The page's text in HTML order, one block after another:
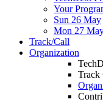
Your
Sun 26 May
Mon 27
Track/Call
Organization
Track